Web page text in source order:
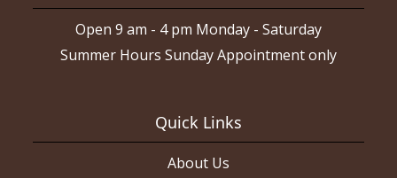
Open 9 am - 4 pm Monday - Saturday
Summer Hours Sunday Appointment only
Quick Links
About Us